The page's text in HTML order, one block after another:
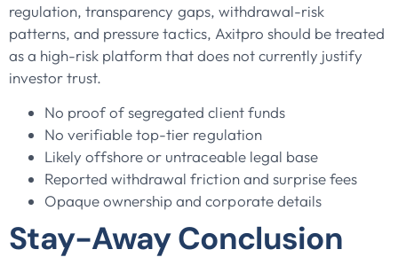
regulation, transparency gaps, withdrawal-risk
patterns, and pressure tactics, Axitpro should be treated
as a high-risk platform that does not currently justify
investor trust.
No proof of segregated client funds
No verifiable top-tier regulation
Likely offshore or untraceable legal base
Reported withdrawal friction and surprise fees
Opaque ownership and corporate details
Stay-Away Conclusion